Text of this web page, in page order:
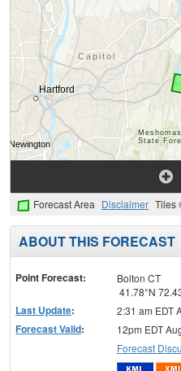
Forecast Area Disclaimer Tiles
ABOUT THIS FORECAST
Point Forecast:
Bolton CT
41.78°N
Last Update: 2:31 am EDT
Forecast Valid:
12pm EDT
Forecast